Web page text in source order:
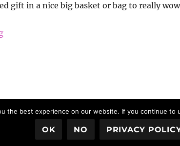
gift in a nice big basket or bag to really
“Mother’s Day Gift Ideas 2017”
the best experience on our website. If you continue
OK NO PRIVACY